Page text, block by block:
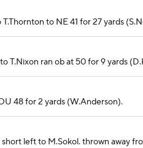
to NE 41 for 27 yards
T.Nixon ran ob at 50 for 9 yards
48 for 2 yards (W.Anderson).
short left to M.Sokol. thrown away